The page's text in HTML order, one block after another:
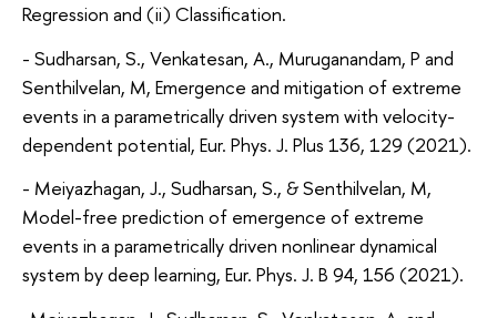
Regression and (ii) Classification.
- Sudharsan, S., Venkatesan, A., Muruganandam, P and
Senthilvelan, M, Emergence and mitigation of extreme
events in a parametrically driven system with velocity-
dependent potential, Eur. Phys. J. Plus 136, 129 (2021).
- Meiyazhagan, J., Sudharsan, S., & Senthilvelan, M,
Model-free prediction of emergence of extreme
events in a parametrically driven nonlinear dynamical
system by deep learning, Eur. Phys. J. B 94, 156 (2021).